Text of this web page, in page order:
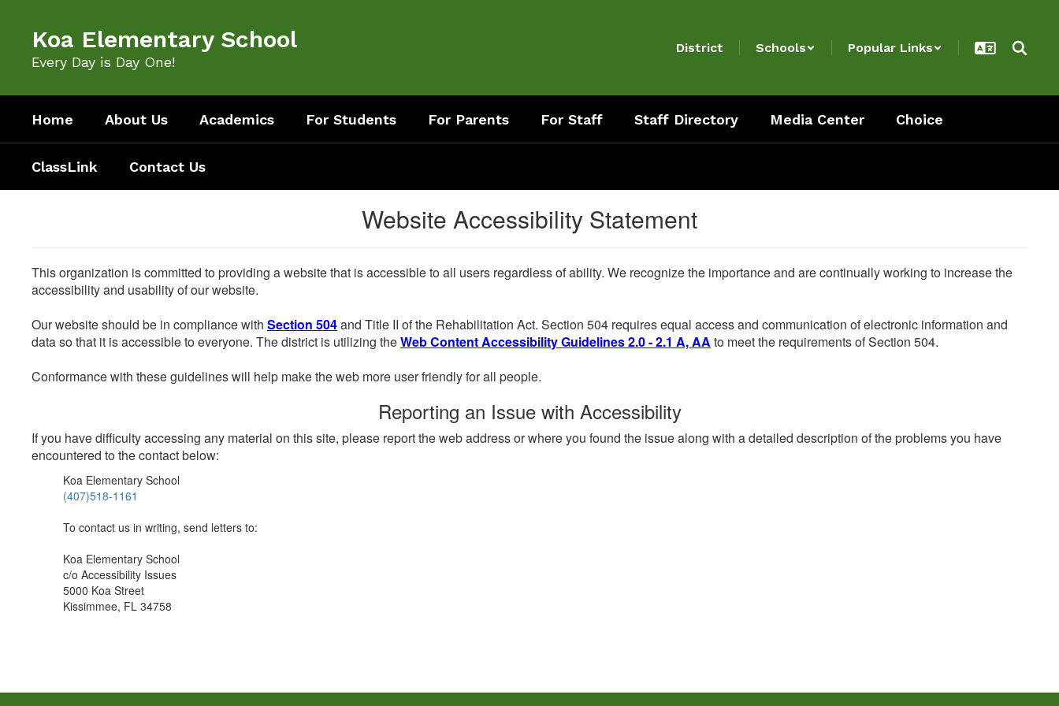
content
Koa Elementary School
Every Day is Day One!
District Schools Popular Links
Home About Us Academics For Students For Parents For Staff Staff Directory Media Center Choice
ClassLink Contact Us
Website Accessibility Statement
This organization is committed to providing a website that is accessible to all users regardless of ability. We recognize the importance and are continually working to increase the
accessibility and usability of our website.
Our website should be in compliance with Section 504and Title II of the Rehabilitation Act. Section 504 requires equal access and communication of electronic information and
data so that it is accessible to everyone. The district is utilizing theWeb Content Accessibility Guidelines 2.0 - 2.1 A, AA to meet the requirements of Section 504.
Conformance with these guidelines will help make the web more user friendly for all people.
Reporting an Issue with Accessibility
If you have difficulty accessing any material on this site, please report the web address or where you found the issue along with a detailed description of the problems you have
encountered to the contact below:
Koa Elementary School
(407)518-1161
To contact us in writing, send letters to:
Koa Elementary School
c/o Accessibility Issues
5000 Koa Street
Kissimmee, FL 34758